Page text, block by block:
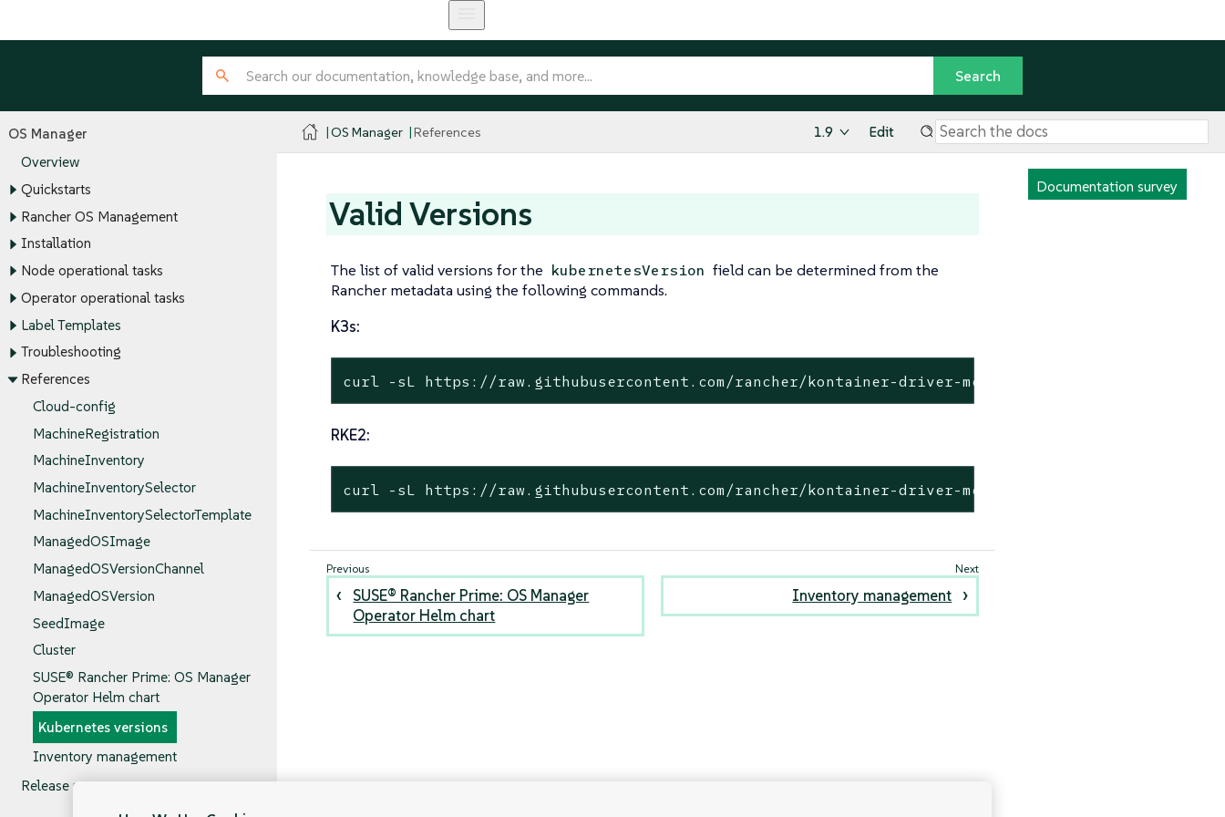
OS Manager
Overview
Quickstarts
Rancher OS Management
Installation
Node operational tasks
Operator operational tasks
Label Templates
Troubleshooting
References
Cloud-config
MachineRegistration
MachineInventory
MachineInventorySelector
MachineInventorySelectorTemplate
ManagedOSImage
ManagedOSVersionChannel
ManagedOSVersion
SeedImage
Cluster
SUSE® Rancher Prime: OS Manager
Operator Helm chart
Kubernetes versions
Inventory management
Release notes
OS Manager References 1.9 Edit
Documentation survey
Valid Versions
The list of valid versions for the kubernetesVersion field can be determined from the
Rancher metadata using the following commands.
K3s:
curl -sL https://raw.githubusercontent.com/rancher/kontainer-driver-metadata/release-v2.6/
RKE2:
curl -sL https://raw.githubusercontent.com/rancher/kontainer-driver-metadata/release-v2.6/
SUSE® Rancher Prime: OS Manager
Operator Helm chart
Inventory management